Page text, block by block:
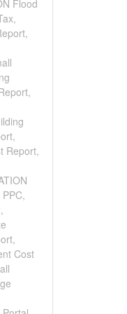
Flood
Report,
Cost